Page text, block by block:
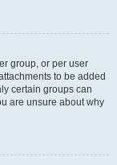
group, or per user
to be added
certain groups can
are unsure about why